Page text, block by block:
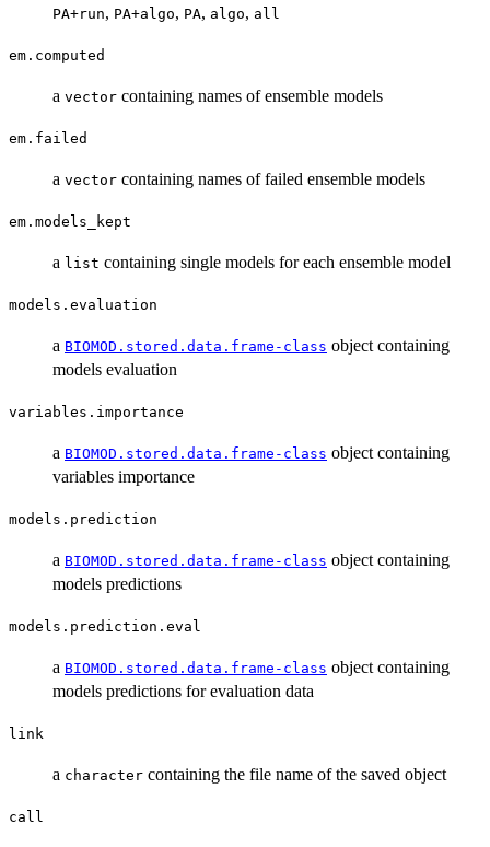
PA+run, PA+algo, PA, algo, all
em.computed
a vector containing names of ensemble models
em.failed
a vector containing names of failed ensemble models
em.models_kept
a list containing single models for each ensemble model
models.evaluation
a BIOMOD.stored.data.frame-class object containing
models evaluation
variables.importance
a BIOMOD.stored.data.frame-class object containing
variables importance
models.prediction
a BIOMOD.stored.data.frame-class object containing
models predictions
models.prediction.eval
a BIOMOD.stored.data.frame-class object containing
models predictions for evaluation data
link
a character containing the file name of the saved object
call